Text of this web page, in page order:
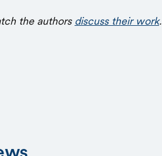
the authors discuss their work.